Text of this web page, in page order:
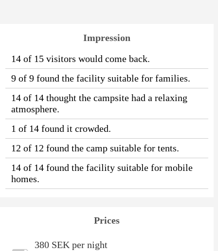
Impression
14 of 15 visitors would come back.
9 of 9 found the facility suitable for families.
14 of 14 thought the campsite had a relaxing
atmosphere.
1 of 14 found it crowded.
12 of 12 found the camp suitable for tents.
14 of 14 found the facility suitable for mobile
homes.
Prices
380 SEK per night